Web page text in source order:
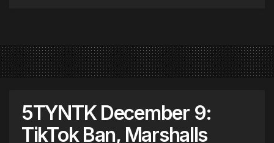
5TYNTK December 9:
TikTok Ban, Marshalls